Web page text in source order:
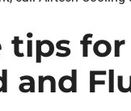
tips
and